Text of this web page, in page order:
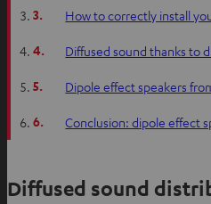
3. How to correctly install
4. Diffused sound thanks to
5. Dipole effect speakers
6. Conclusion: dipole effect
Diffused sound